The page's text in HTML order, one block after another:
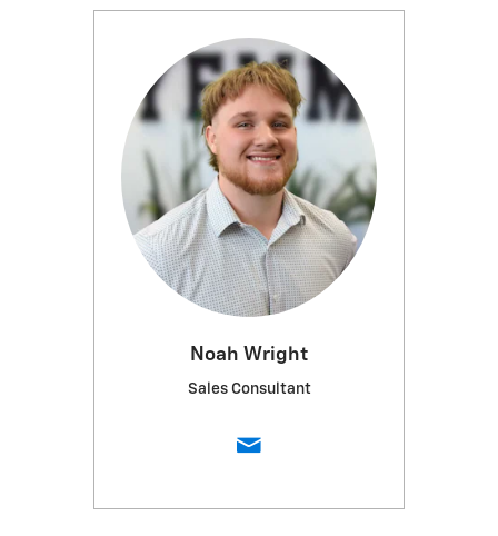
Noah Wright
Sales Consultant